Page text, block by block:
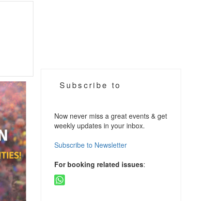
Subscribe to
Now never miss a great events & get
weekly updates in your inbox.
Subscribe to Newsletter
For booking related issues: